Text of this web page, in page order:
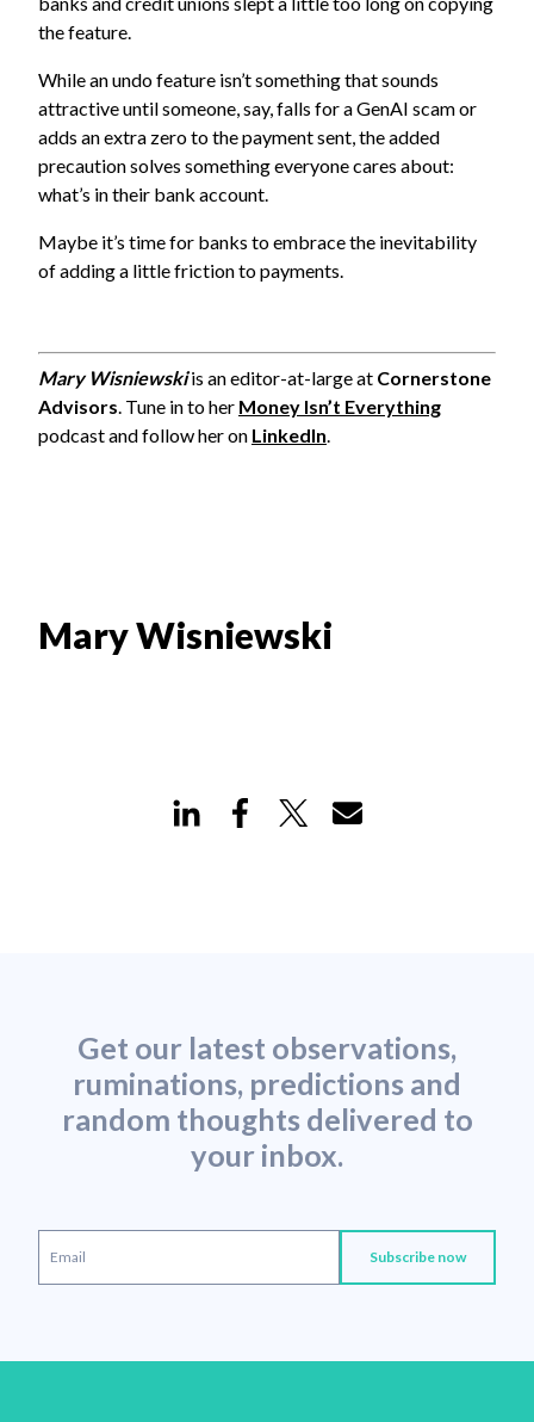
the feature.
While an undo feature isn’t something that sounds
attractive until someone, say, falls for a GenAI scam or
adds an extra zero to the payment sent, the added
precaution solves something everyone cares about:
what’s in their bank account.
Maybe it’s time for banks to embrace the inevitability
of adding a little friction to payments.
Mary Wisniewskiis an editor-at-large at Cornerstone
Advisors. Tune in to her Money Isn’t Everything
podcast and follow her on LinkedIn.
Mary Wisniewski
Get our latest observations,
ruminations, predictions and
random thoughts delivered to
your inbox.